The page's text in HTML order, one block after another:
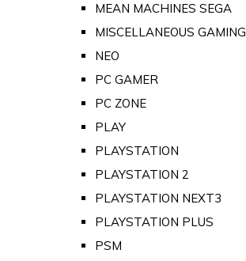
MEAN MACHINES SEGA
MISCELLANEOUS GAMING
NEO
PC GAMER
PC ZONE
PLAY
PLAYSTATION
PLAYSTATION 2
PLAYSTATION NEXT3
PLAYSTATION PLUS
PSM